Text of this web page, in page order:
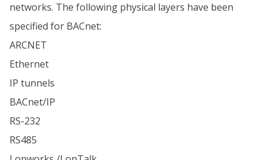
networks. The following physical layers have been
specified for BACnet:
ARCNET
Ethernet
IP tunnels
BACnet/IP
RS-232
RS485